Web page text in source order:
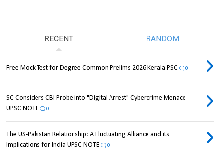
RECENT RANDOM
Free Mock Test for Degree Common Prelims 2026 Kerala PSC 0
SC Considers CBI Probe into "Digital Arrest" Cybercrime Menace
UPSC NOTE
0
The US-Pakistan Relationship: A Fluctuating Alliance and its
Implications for India UPSC NOTE
0